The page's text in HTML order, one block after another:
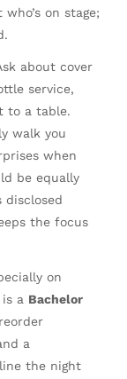
on stage;
about cover
service,
to a table.
walk you
when
be equally
disclosed
the focus
on
a Bachelor
a
the night